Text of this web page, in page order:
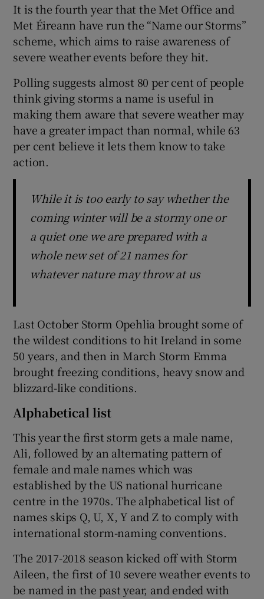
Show Sponsored sub sections
It is the fourth year that the Met Office and
Met Éireann have run the “Name our Storms”
scheme, which aims to raise awareness of
severe weather events before they hit.
Polling suggests almost 80 per cent of people
think giving storms a name is useful in
making them aware that severe weather may
have a greater impact than normal, while 63
per cent believe it lets them know to take
action.
While it is too early to say whether the
coming winter will be a stormy one or
a quiet one we are prepared with a
whole new set of 21 names for
whatever nature may throw at us
Last October Storm Opehlia brought some of
the wildest conditions to hit Ireland in some
50 years, and then in March Storm Emma
brought freezing conditions, heavy snow and
blizzard-like conditions.
Alphabetical list
This year the first storm gets a male name,
Ali, followed by an alternating pattern of
female and male names which was
established by the US national hurricane
centre in the 1970s. The alphabetical list of
names skips Q, U, X, Y and Z to comply with
international storm-naming conventions.
The 2017-2018 season kicked off with Storm
Aileen, the first of 10 severe weather events to
be named in the past year, and ended with